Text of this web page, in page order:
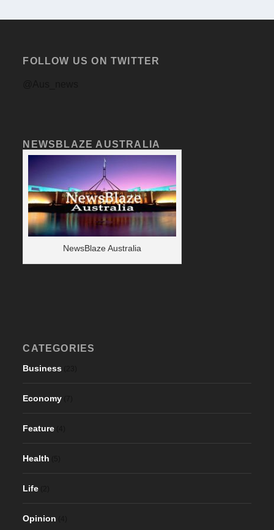
FOLLOW US ON TWITTER
NEWSBLAZE AUSTRALIA
NewsBlaze Australia
CATEGORIES
Business
Economy
Feature
Health
Life
Opinion